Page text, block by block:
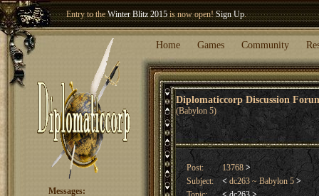
Winter Blitz 2015is now open!Sign Up.
Welcome our newest memberWoland!
Home Games Community
Diplomaticcorp Discussion
(Babylon 5)
Messages:
Post: 13768 >
Subject:
< dc263 ~ Babylon 5>